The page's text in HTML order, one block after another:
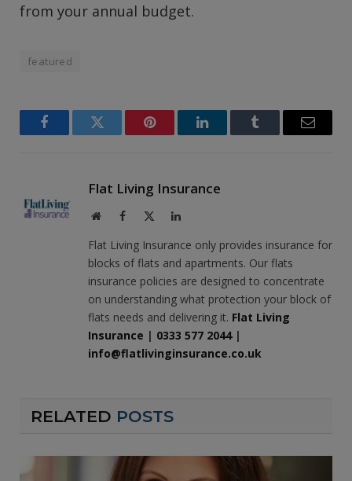
from your annual budget.
featured
FacebookTwitter Pinterest LinkedInTumblr Email
Flat Living Insurance
WebsiteFacebook LinkedIn
Flat Living Insurance only provides insurance for
blocks of flats and apartments. Our flats
insurance policies are designed to concentrate
on understanding what protection your block of
flats needs and delivering it. Flat Living
Insurance | 0333 577 2044|
info@flatlivinginsurance.co.uk
RELATED POSTS